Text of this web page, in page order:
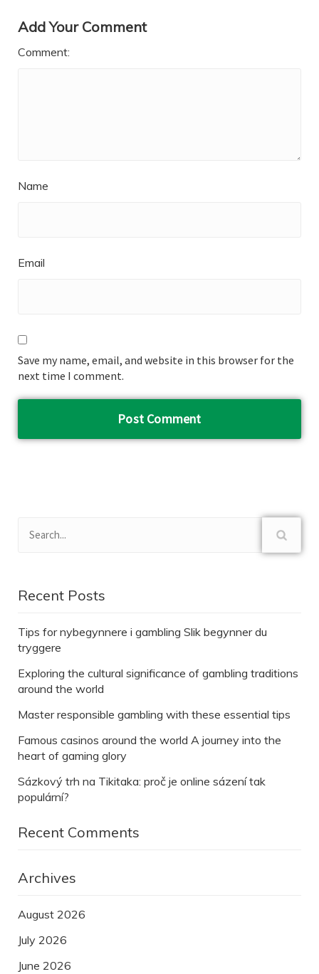
Add Your Comment
Comment:
Name
Email
Save my name, email, and website in this browser for the
next time I comment.
Recent Posts
Tips for nybegynnere i gambling Slik begynner du
tryggere
Exploring the cultural significance of gambling traditions
around the world
Master responsible gambling with these essential tips
Famous casinos around the world A journey into the
heart of gaming glory
Sázkový trh na Tikitaka: proč je online sázení tak
populární?
Recent Comments
Archives
August 2026
July 2026
June 2026